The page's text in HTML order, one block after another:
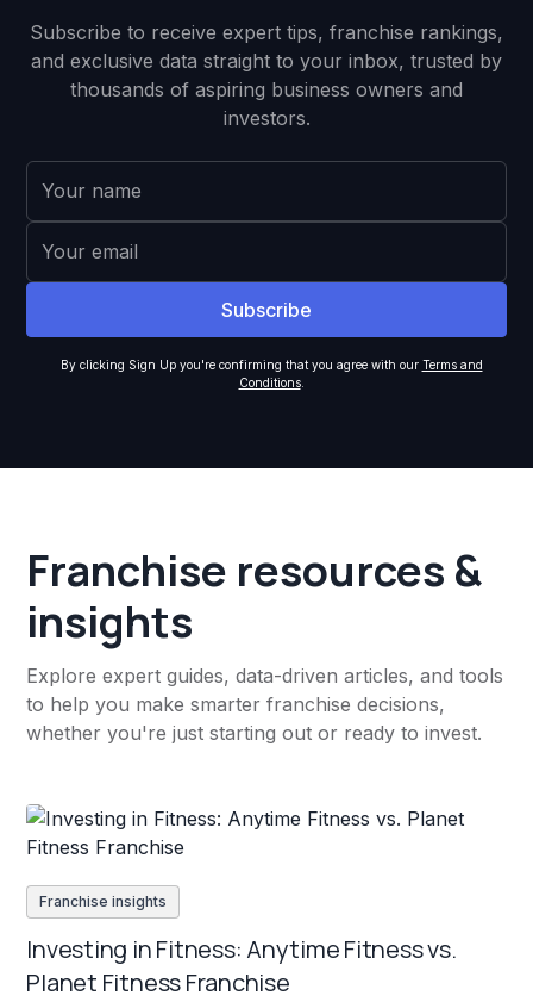
Subscribe to receive expert tips, franchise rankings,
and exclusive data straight to your inbox, trusted by
thousands of aspiring business owners and
investors.
By clicking Sign Up you're confirming that you agree with our Terms and
Conditions.
Franchise resources &
insights
Explore expert guides, data-driven articles, and tools
to help you make smarter franchise decisions,
whether you're just starting out or ready to invest.
Franchise insights
Investing in Fitness: Anytime Fitness vs.
Planet Fitness Franchise